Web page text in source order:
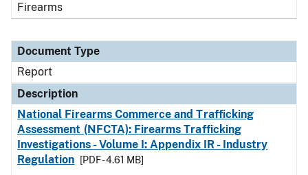
Firearms
Document Type
Report
Description
National Firearms Commerce and Trafficking
Assessment (NFCTA): Firearms Trafficking
Investigations - Volume I: Appendix IR - Industry
Regulation
[PDF - 4.61 MB]